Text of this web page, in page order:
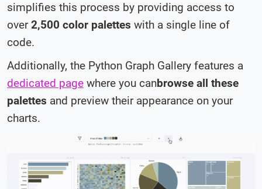
simplifies this process by providing access to
over2,500 color palettes with a single line of
code.
Additionally, the Python Graph Gallery features a
dedicated page where you canbrowse all these
palettes and preview their appearance on your
charts.